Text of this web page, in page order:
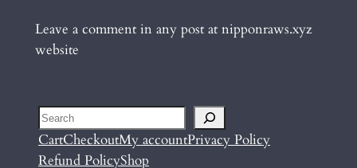
Leave a comment in any post at nipponraws.xyz
website
Search
CartCheckoutMy accountPrivacy Policy
Refund PolicyShop